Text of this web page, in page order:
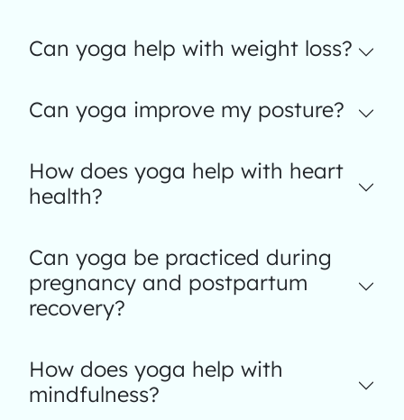
Can yoga help with weight loss?
Can yoga improve my posture?
How does yoga help with heart
health?
Can yoga be practiced during
pregnancy and postpartum
recovery?
How does yoga help with
mindfulness?